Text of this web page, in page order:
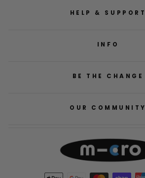
HELP & SUPPORT
INFO
BE THE CHANGE
OUR COMMUNITY